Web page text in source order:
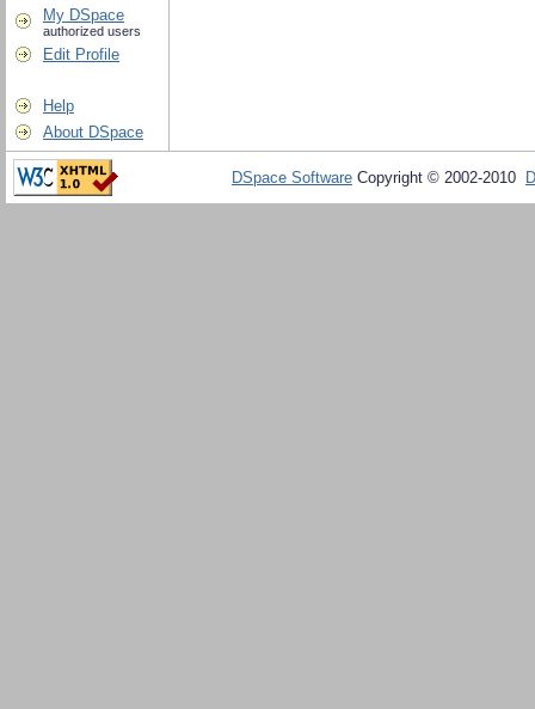
My DSpace
authorized users
Edit Profile
Help
About DSpace
DSpace Software Copyright © 2002-2010